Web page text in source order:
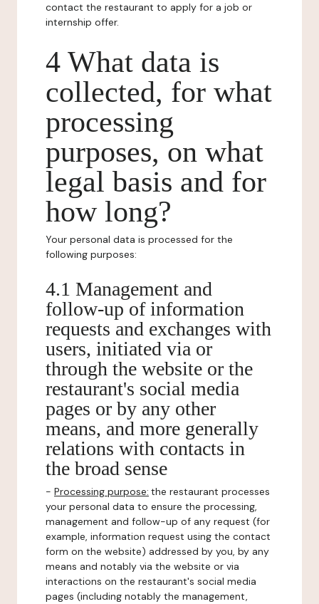
contact the restaurant to apply for a job or
internship offer.
4 What data is
collected, for what
processing
purposes, on what
legal basis and for
how long?
Your personal data is processed for the
following purposes:
4.1 Management and
follow-up of information
requests and exchanges with
users, initiated via or
through the website or the
restaurant's social media
pages or by any other
means, and more generally
relations with contacts in
the broad sense
- Processing purpose: the restaurant processes
your personal data to ensure the processing,
management and follow-up of any request (for
example, information request using the contact
form on the website) addressed by you, by any
means and notably via the website or via
interactions on the restaurant's social media
pages (including notably the management,